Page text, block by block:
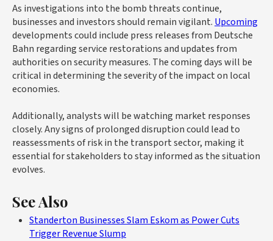
As investigations into the bomb threats continue,
businesses and investors should remain vigilant. Upcoming
developments could include press releases from Deutsche
Bahn regarding service restorations and updates from
authorities on security measures. The coming days will be
critical in determining the severity of the impact on local
economies.
Additionally, analysts will be watching market responses
closely. Any signs of prolonged disruption could lead to
reassessments of risk in the transport sector, making it
essential for stakeholders to stay informed as the situation
evolves.
See Also
Standerton Businesses Slam Eskom as Power Cuts
Trigger Revenue Slump